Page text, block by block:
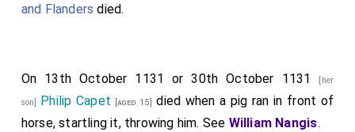
and Flanders died.
On 13th October 1131 or 30th October 1131 [her
son] Philip Capet [aged 15]
died when a pig ran in front of
horse, startling it, throwing him. See William Nangis.